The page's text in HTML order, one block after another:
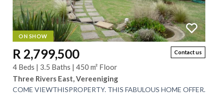
ON SHOW
Contact us
R 2,799,500
4 Beds | 3.5 Baths | 450 m² Floor
Three Rivers East, Vereeniging
COME VIEWTHISPROPERTY. THIS FABULOUS HOME OFFER.